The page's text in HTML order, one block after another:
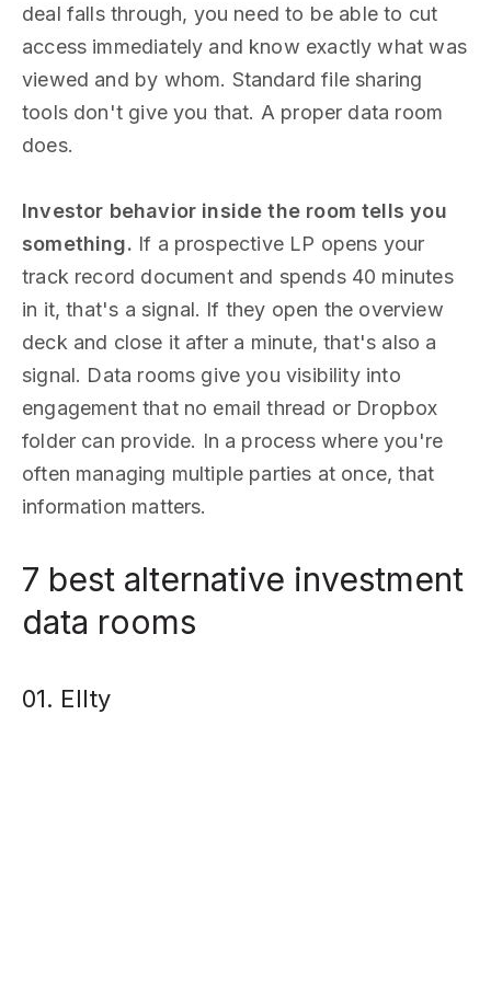
deal falls through, you need to be able to cut
access immediately and know exactly what was
viewed and by whom. Standard file sharing
tools don't give you that. A proper data room
does.
Investor behavior inside the room tells you
something. If a prospective LP opens your
track record document and spends 40 minutes
in it, that's a signal. If they open the overview
deck and close it after a minute, that's also a
signal. Data rooms give you visibility into
engagement that no email thread or Dropbox
folder can provide. In a process where you're
often managing multiple parties at once, that
information matters.
7 best alternative investment
data rooms
01. Ellty